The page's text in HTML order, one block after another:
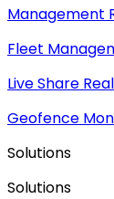
Management
Fleet
Live Share
Geofence
Solutions
Solutions